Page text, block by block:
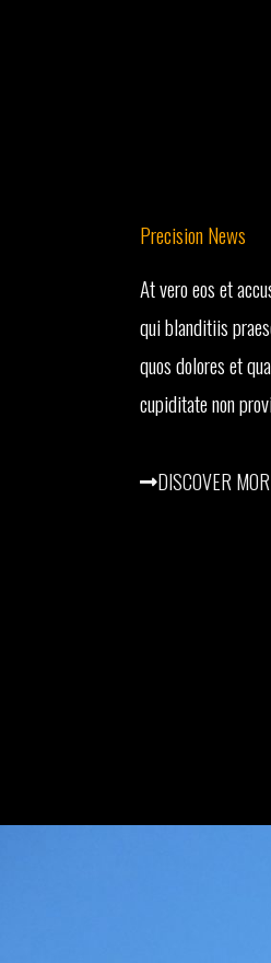
Precision News
At vero eos et
qui blanditiis
quos dolores et
cupiditate non
DISCOVER